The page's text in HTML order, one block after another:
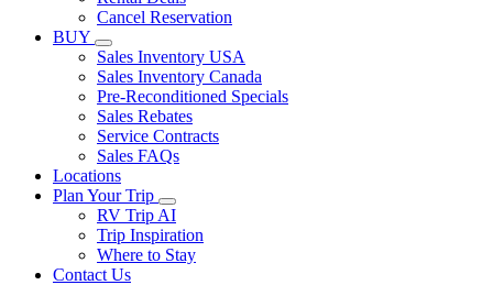
Cancel Reservation
BUY
Sales Inventory USA
Sales Inventory Canada
Pre-Reconditioned Specials
Sales Rebates
Service Contracts
Sales FAQs
Locations
Plan Your Trip
RV Trip AI
Trip Inspiration
Where to Stay
Contact Us